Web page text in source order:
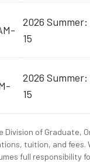
2026
15
2026
15
of Graduate,
tuition, and fees.
full responsibility